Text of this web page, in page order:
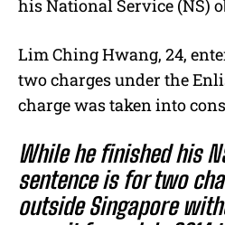
his National Service (NS)
Lim Ching Hwang, 24,
two charges under the
charge was taken into
While he finished his
sentence is for two
outside Singapore